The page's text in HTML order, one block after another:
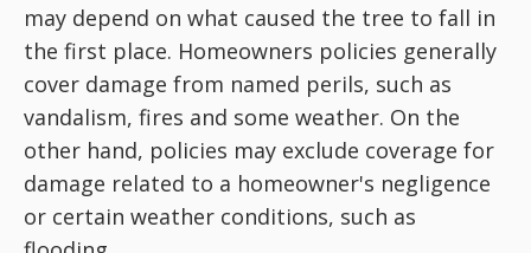
may depend on what caused the tree to fall in
the first place. Homeowners policies generally
cover damage from named perils, such as
vandalism, fires and some weather. On the
other hand, policies may exclude coverage for
damage related to a homeowner's negligence
or certain weather conditions, such as